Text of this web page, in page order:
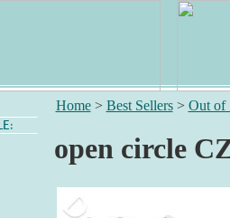
Home> Best Sellers> Out of
open circle